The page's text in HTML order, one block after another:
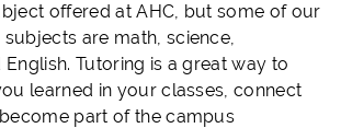
offered at AHC, but some of our
are math, science,
Tutoring is a great way to
learned in your classes, connect
part of the campus